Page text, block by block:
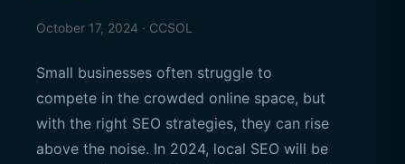
October 17, 2024 · CCSOL
Small businesses often struggle to
compete in the crowded online space, but
with the right SEO strategies, they can rise
above the noise. In 2024, local SEO will be